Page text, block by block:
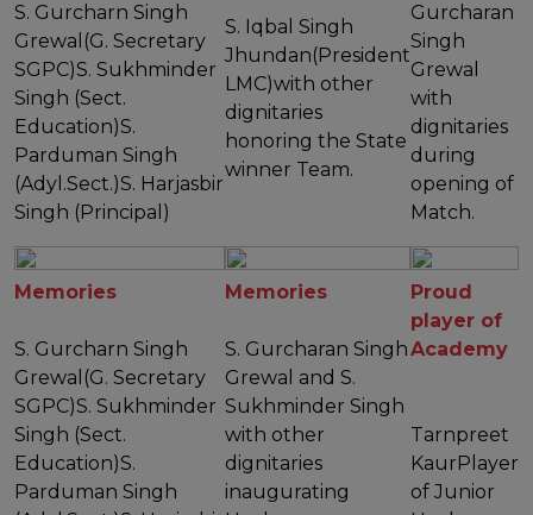
S. Gurcharn Singh
Grewal(G. Secretary
SGPC)S. Sukhminder
Singh (Sect.
Education)S.
Parduman Singh
(Adyl.Sect.)S. Harjasbir
Singh (Principal)
S. Iqbal Singh
Jhundan(President
LMC)with other
dignitaries
honoring the State
winner Team.
Gurcharan
Singh
Grewal
with
dignitaries
during
opening of
Match.
Memories
S. Gurcharn Singh
Grewal(G. Secretary
SGPC)S. Sukhminder
Singh (Sect.
Education)S.
Parduman Singh
Memories
S. Gurcharan Singh
Grewal and S.
Sukhminder Singh
with other
dignitaries
inaugurating
Proud
player of
Academy
Tarnpreet
KaurPlayer
of Junior